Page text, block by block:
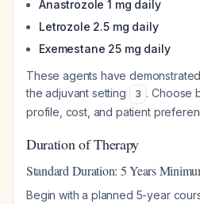
Anastrozole 1 mg daily
Letrozole 2.5 mg daily
Exemestane 25 mg daily
These agents have
the adjuvant setting
3 . Choose
profile, cost, and patient
Duration of Therapy
Standard Duration: 5 Years
Begin with a planned 5-year